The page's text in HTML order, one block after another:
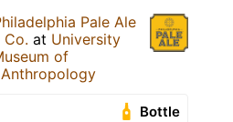
Pale Ale
Co. at University
of
Bottle